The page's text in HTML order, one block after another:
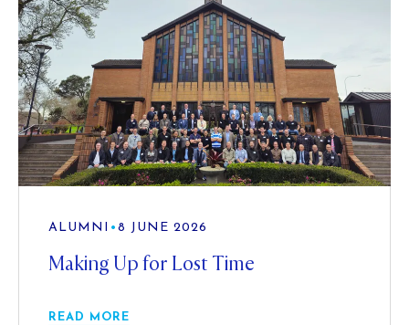
ALUMNI • 8 JUNE 2026
Making Up for Lost Time
READ MORE